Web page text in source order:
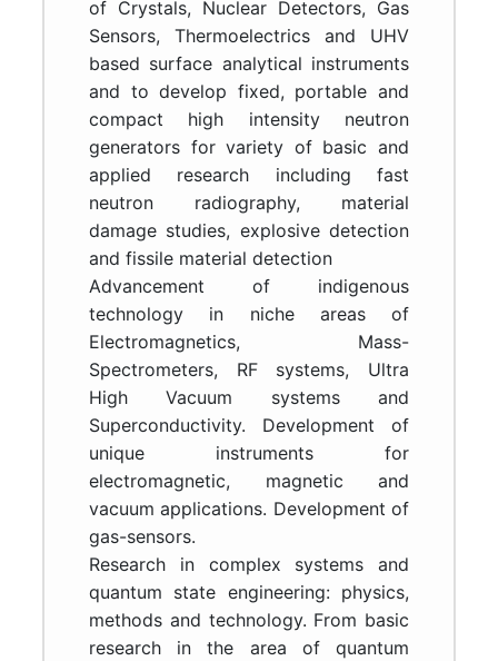
of Crystals, Nuclear Detectors, Gas
Sensors, Thermoelectrics and UHV
based surface analytical instruments
and to develop fixed, portable and
compact high intensity neutron
generators for variety of basic and
applied research including fast
neutron radiography, material
damage studies, explosive detection
and fissile material detection
Advancement of indigenous
technology in niche areas of
Electromagnetics, Mass-
Spectrometers, RF systems, Ultra
High Vacuum systems and
Superconductivity. Development of
unique instruments for
electromagnetic, magnetic and
vacuum applications. Development of
gas-sensors.
Research in complex systems and
quantum state engineering: physics,
methods and technology. From basic
research in the area of quantum